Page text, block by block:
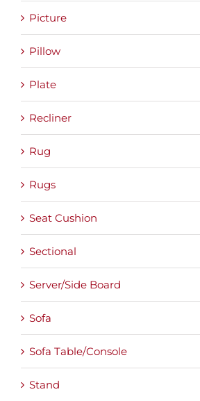
Picture
Pillow
Plate
Recliner
Rug
Rugs
Seat Cushion
Sectional
Server/Side Board
Sofa
Sofa Table/Console
Stand